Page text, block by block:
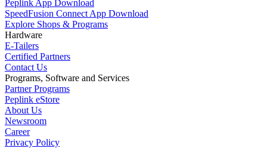
Peplink App Download
SpeedFusion Connect App Download
Explore Shops & Programs
Hardware
E-Tailers
Certified Partners
Contact Us
Programs, Software and Services
Partner Programs
Peplink eStore
About Us
Newsroom
Career
Privacy Policy